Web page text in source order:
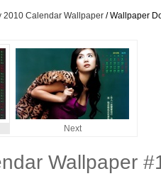
2010 Calendar Wallpaper / Wallpaper
Next
Wallpaper